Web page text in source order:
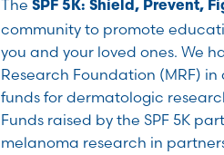
The SPF 5K: Shield, Prevent,
community to promote
you and your loved ones. We
Research Foundation (MRF)
funds for dermatologic
Funds raised by the SPF 5K
melanoma research in